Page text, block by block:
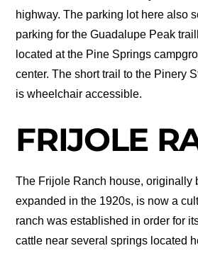
highway. The parking lot here also
parking for the Guadalupe Peak
located at the Pine Springs
center. The short trail to the Pinery
is wheelchair accessible.
FRIJOLE
The Frijole Ranch house, originally
expanded in the 1920s, is now a
ranch was established in order for
cattle near several springs located